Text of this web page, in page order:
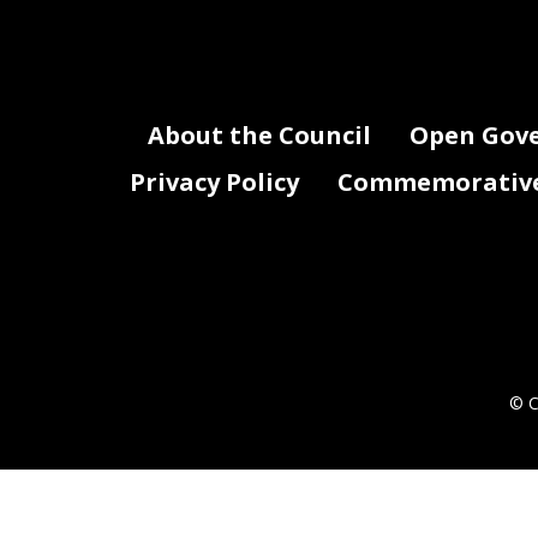
About the Council
Open
Privacy Policy
©